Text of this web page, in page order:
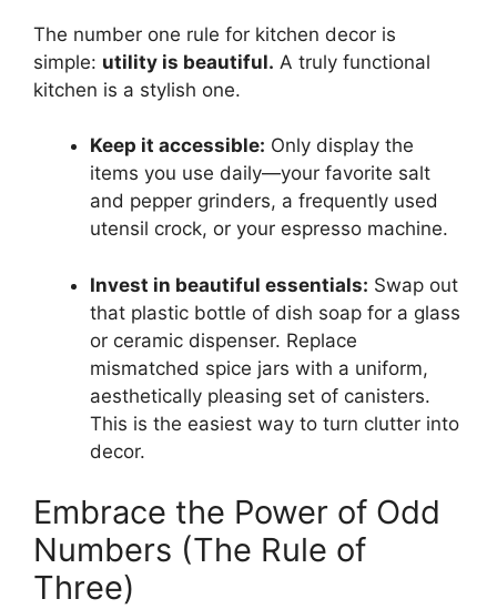
The number one rule for kitchen decor is
simple: utility is beautiful. A truly functional
kitchen is a stylish one.
Keep it accessible: Only display the
items you use daily—your favorite salt
and pepper grinders, a frequently used
utensil crock, or your espresso machine.
Invest in beautiful essentials: Swap out
that plastic bottle of dish soap for a glass
or ceramic dispenser. Replace
mismatched spice jars with a uniform,
aesthetically pleasing set of canisters.
This is the easiest way to turn clutter into
decor.
Embrace the Power of Odd
Numbers (The Rule of
Three)